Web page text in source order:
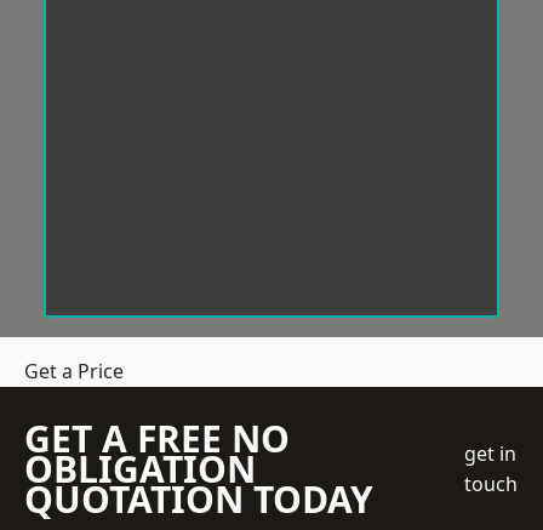
Get a Price
GET A FREE NO
OBLIGATION
QUOTATION TODAY
get in
touch